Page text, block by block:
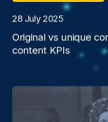
28 July 2025
Original vs unique
content KPIs